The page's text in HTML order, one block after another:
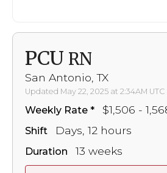
PCU RN
San Antonio, TX
Updated May 22, 2025 at 2:34AM UTC
Weekly Rate $1,506 -
Shift Days, 12 hours
Duration 13 weeks